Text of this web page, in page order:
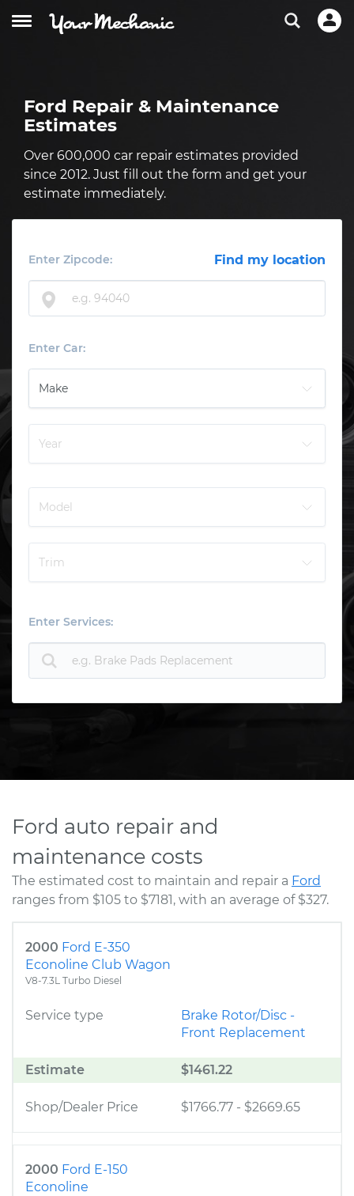
Ford Repair & Maintenance
Estimates
Over 600,000 car repair estimates provided
since 2012. Just fill out the form and get your
estimate immediately.
Enter Zipcode: Find my location
Enter Car:
Enter Services:
Ford auto repair and
maintenance costs
The estimated cost to maintain and repair a Ford
ranges from $105 to $7181, with an average of $327.
2000 Ford E-350
Econoline Club Wagon
V8-7.3L Turbo Diesel
Service type
Brake Rotor/Disc -
Front Replacement
Estimate $1461.22
Shop/Dealer Price $1766.77 - $2669.65
2000 Ford E-150
Econoline